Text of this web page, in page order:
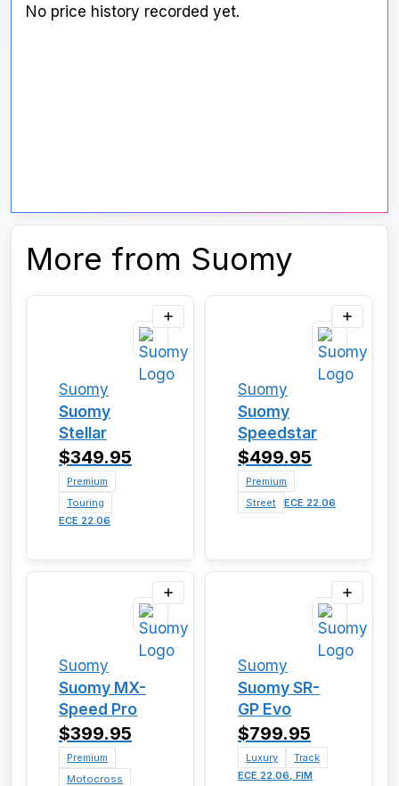
No price history recorded yet.
More from Suomy
Suomy
Suomy
Stellar
$349.95
Premium
Touring
ECE 22.06
Suomy
Suomy
Speedstar
$499.95
Premium
Street
ECE 22.06
Suomy
Suomy MX-
Speed Pro
$399.95
Premium
Motocross
Suomy
Suomy SR-
GP Evo
$799.95
Luxury
Track
ECE 22.06, FIM